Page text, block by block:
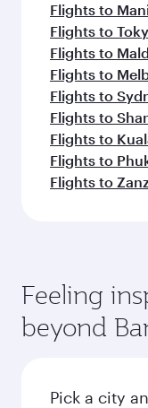
Flights to
Flights to
Flights to
Flights to
Flights to
Flights to
Flights to
Flights to
Flights to
Feeling
beyond
Pick a city